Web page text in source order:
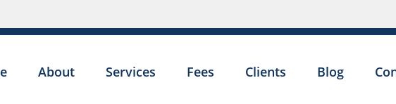
About Services Fees Clients Blog